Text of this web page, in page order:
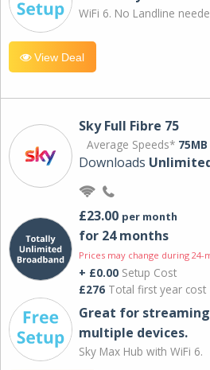
WiFi 6. No Landline
View Deal
Sky Full Fibre 75
Average Speeds* 75MB
Downloads
£23.00 per month
for 24 months
Prices may change during
+ £0.00 Setup Cost
£276 Total first year cost
Great for
multiple devices.
Sky Max Hub with WiFi 6.